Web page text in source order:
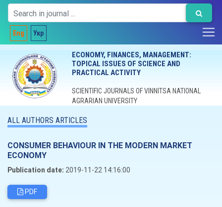
Eng Укр
ECONOMY, FINANCES, MANAGEMENT:
TOPICAL ISSUES OF SCIENCE AND
PRACTICAL ACTIVITY
SCIENTIFIC JOURNALS OF VINNITSA NATIONAL
AGRARIAN UNIVERSITY
ALL AUTHORS ARTICLES
CONSUMER BEHAVIOUR IN THE MODERN MARKET
ECONOMY
Publication date: 2019-11-22 14:16:00
PDF